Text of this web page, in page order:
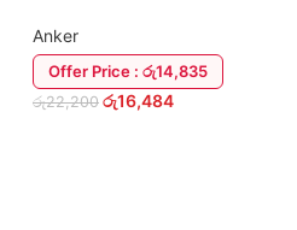
Anker
Offer Price : රු14,835
රු22,200 රු16,484